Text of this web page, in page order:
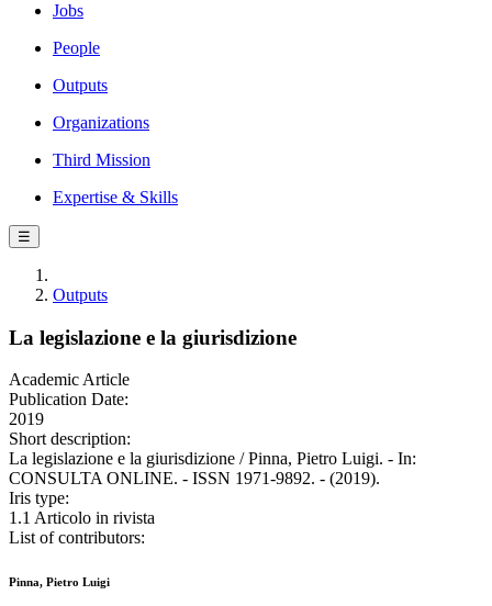
Jobs
People
Outputs
Organizations
Third Mission
Expertise & Skills
☰
Outputs
La legislazione e la giurisdizione
Academic Article
Publication Date:
2019
Short description:
La legislazione e la giurisdizione / Pinna, Pietro Luigi. - In:
CONSULTA ONLINE. - ISSN 1971-9892. - (2019).
Iris type:
1.1 Articolo in rivista
List of contributors:
Pinna, Pietro Luigi